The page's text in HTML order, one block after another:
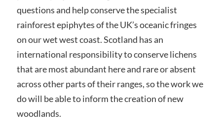
questions and help conserve the specialist
rainforest epiphytes of the UK’s oceanic fringes
on our wet west coast. Scotland has an
international responsibility to conserve lichens
that are most abundant here and rare or absent
across other parts of their ranges, so the work we
do will be able to inform the creation of new
woodlands.